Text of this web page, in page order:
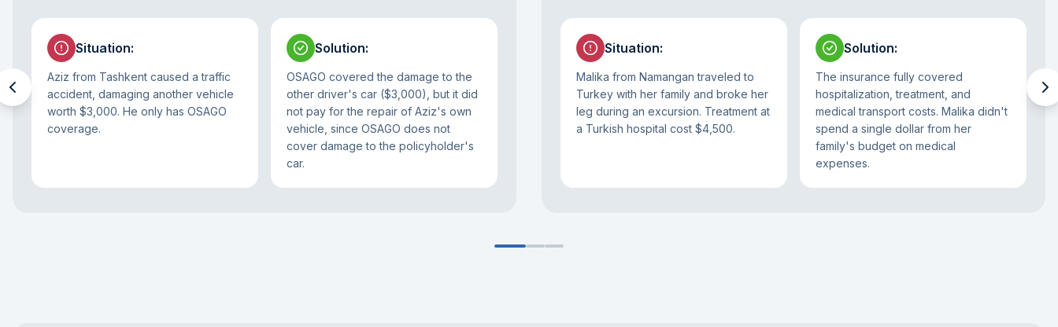
Situation:
Aziz from Tashkent caused a traffic
accident, damaging another vehicle
worth $3,000. He only has OSAGO
coverage.
Solution:
OSAGO covered the damage to the
other driver's car ($3,000), but it did
not pay for the repair of Aziz's own
vehicle, since OSAGO does not
cover damage to the policyholder's
car.
Situation:
Malika from Namangan traveled to
Turkey with her family and broke her
leg during an excursion. Treatment at
a Turkish hospital cost $4,500.
Solution:
The insurance fully covered
hospitalization, treatment, and
medical transport costs. Malika didn't
spend a single dollar from her
family's budget on medical
expenses.